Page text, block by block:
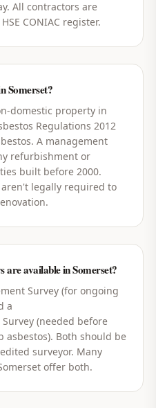
All contractors are
CONIAC register.
Somerset?
domestic property in
Regulations 2012
A management
refurbishment or
built before 2000.
legally required to
are available in Somerset?
Survey (for ongoing
a
(needed before
Both should be
surveyor. Many
offer both.